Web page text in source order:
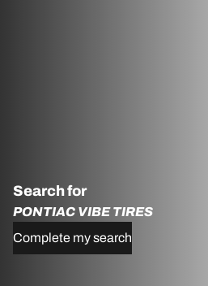
Search for
PONTIAC VIBE TIRES
Complete my search